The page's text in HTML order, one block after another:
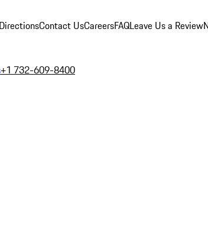
Contact UsCareersFAQLeave Us a Review
+1 732-609-8400